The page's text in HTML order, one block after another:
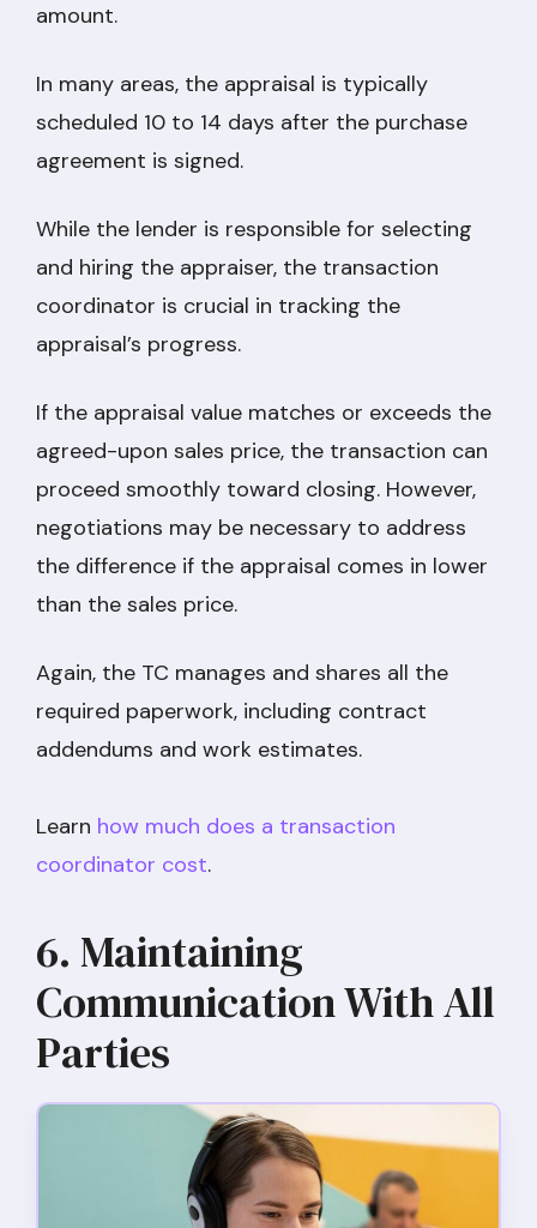
amount.
In many areas, the appraisal is typically
scheduled 10 to 14 days after the purchase
agreement is signed.
While the lender is responsible for selecting
and hiring the appraiser, the transaction
coordinator is crucial in tracking the
appraisal’s progress.
If the appraisal value matches or exceeds the
agreed-upon sales price, the transaction can
proceed smoothly toward closing. However,
negotiations may be necessary to address
the difference if the appraisal comes in lower
than the sales price.
Again, the TC manages and shares all the
required paperwork, including contract
addendums and work estimates.
Learn how much does a transaction
coordinator cost.
6. Maintaining
Communication With All
Parties